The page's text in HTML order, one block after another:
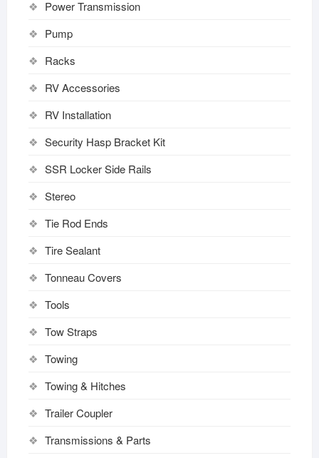
Power Transmission
Pump
Racks
RV Accessories
RV Installation
Security Hasp Bracket Kit
SSR Locker Side Rails
Stereo
Tie Rod Ends
Tire Sealant
Tonneau Covers
Tools
Tow Straps
Towing
Towing & Hitches
Trailer Coupler
Transmissions & Parts